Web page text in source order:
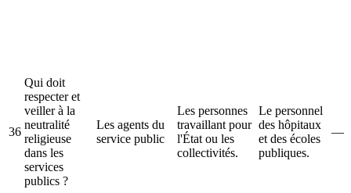
36
Qui doit
respecter et
veiller à la
neutralité
religieuse
dans les
services
publics ?
Les agents du
service public
Les personnes
travaillant pour
l'État ou les
collectivités.
Le personnel
des hôpitaux
et des écoles
publiques.
—